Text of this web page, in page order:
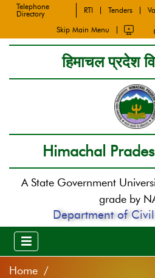
Telephone
Directory
RTI Tenders
Skip Main Menu
हिमाचल प्रदेश
Himachal
A State Government
grade by
Department of
Home